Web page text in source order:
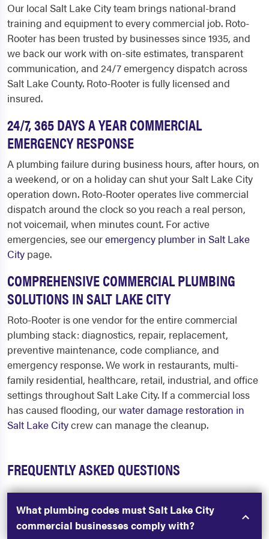
Our local Salt Lake City team brings national-brand
training and equipment to every commercial job. Roto-
Rooter has been trusted by businesses since 1935, and
we back our work with on-site estimates, transparent
communication, and 24/7 emergency dispatch across
Salt Lake County. Roto-Rooter is fully licensed and
insured.
24/7, 365 DAYS A YEAR COMMERCIAL
EMERGENCY RESPONSE
A plumbing failure during business hours, after hours, on
a weekend, or on a holiday can shut your Salt Lake City
operation down. Roto-Rooter operates live commercial
dispatch around the clock so you reach a real person,
not voicemail, when minutes count. For active
emergencies, see ouremergency plumber in Salt Lake
City page.
COMPREHENSIVE COMMERCIAL PLUMBING
SOLUTIONS IN SALT LAKE CITY
Roto-Rooter is one vendor for the entire commercial
plumbing stack: diagnostics, repair, replacement,
preventive maintenance, code compliance, and
emergency response. We work in restaurants, multi-
family residential, healthcare, retail, industrial, and office
settings throughout Salt Lake City. If a commercial loss
has caused flooding, ourwater damage restoration in
Salt Lake Citycrew can manage the cleanup.
FREQUENTLY ASKED QUESTIONS
What plumbing codes must Salt Lake City
commercial businesses comply with?